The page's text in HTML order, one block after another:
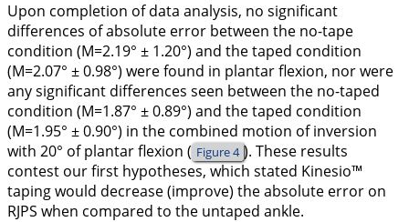
Upon completion of data analysis, no significant
differences of absolute error between the no-tape
condition (M=2.19° ± 1.20°) and the taped condition
(M=2.07° ± 0.98°) were found in plantar flexion, nor were
any significant differences seen between the no-taped
condition (M=1.87° ± 0.89°) and the taped condition
(M=1.95° ± 0.90°) in the combined motion of inversion
with 20° of plantar flexion ( Figure 4 ). These results
contest our first hypotheses, which stated Kinesio™
taping would decrease (improve) the absolute error on
RJPS when compared to the untaped ankle.